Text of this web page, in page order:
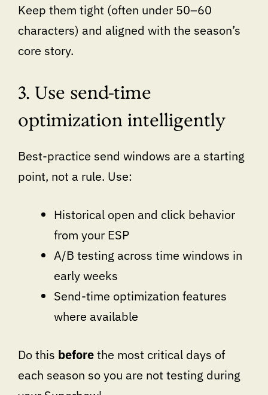
Keep them tight (often under 50–60
characters) and aligned with the season’s
core story.
3. Use send-time
optimization intelligently
Best-practice send windows are a starting
point, not a rule. Use:
Historical open and click behavior
from your ESP
A/B testing across time windows in
early weeks
Send-time optimization features
where available
Do this beforethe most critical days of
each season so you are not testing during